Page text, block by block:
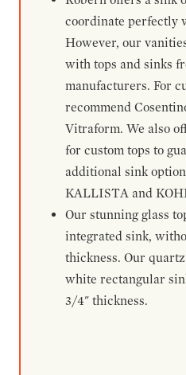
coordinate perfectly
However, our
with tops and sinks
manufacturers. For
recommend
Vitraform. We also
for custom tops to
additional sink
KALLISTA and
Our stunning glass
integrated sink,
thickness. Our
white rectangular
3/4" thickness.